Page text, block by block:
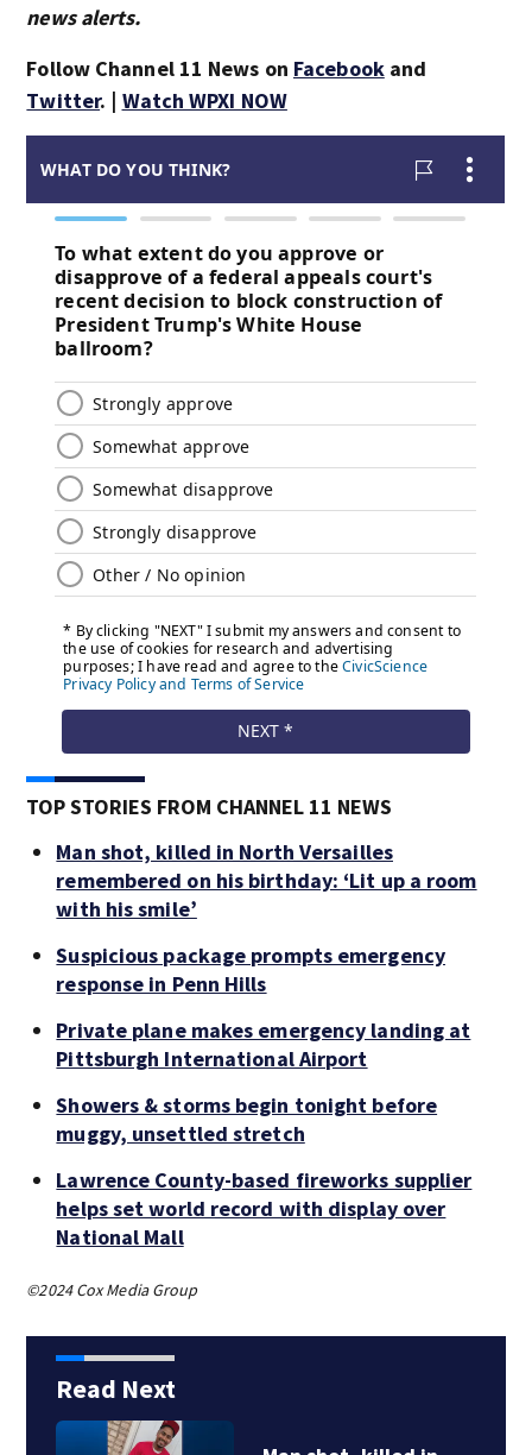
news alerts.
Follow Channel 11 News on Facebookand
Twitter. | Watch WPXI NOW
TOP STORIES FROM CHANNEL 11 NEWS
Man shot, killed in North Versailles
remembered on his birthday: ‘Lit up a room
with his smile’
Suspicious package prompts emergency
response in Penn Hills
Private plane makes emergency landing at
Pittsburgh International Airport
Showers & storms begin tonight before
muggy, unsettled stretch
Lawrence County-based fireworks supplier
helps set world record with display over
National Mall
©2024 Cox Media Group
Read Next